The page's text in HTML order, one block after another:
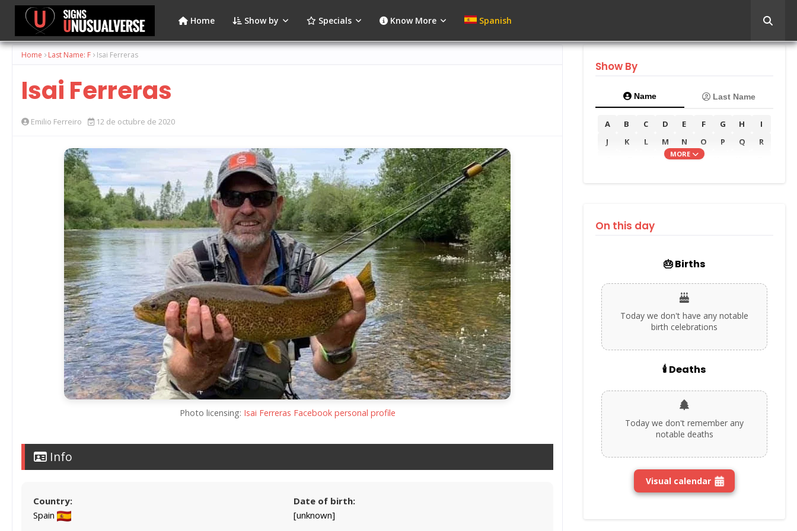
Home Show by Specials Know More Spanish
Home Last Name: F Isai Ferreras
Isai Ferreras
Emilio Ferreiro 12 de octubre de 2020
Photo licensing: Isai Ferreras Facebook personal profile
Info
Country:
Spain
Date of birth:
[unknown]
Show By
Name Last Name
A B C D E F G H
I
J
K L M N O P Q
R
V W
MORE
On this day
🎂 Births
Today we don't have any notable
birth celebrations
🕯️ Deaths
Today we don't remember any
notable deaths
Visual calendar